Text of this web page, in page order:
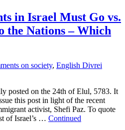
in Israel Must Go vs.
the Nations – Which
on society, English Divrei
posted on the 24th of Elul, 5783. It
this post in light of the recent
activist, Shefi Paz. To quote
of Israel’s … Continued